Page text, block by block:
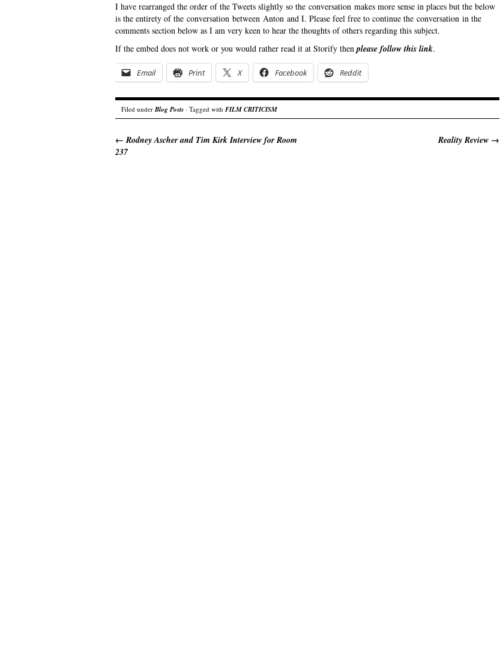
I have rearranged the order of the Tweets slightly so the conversation makes more sense in places but the below
is the entirety of the conversation between Anton and I. Please feel free to continue the conversation in the
comments section below as I am very keen to hear the thoughts of others regarding this subject.
If the embed does not work or you would rather read it at Storify thenplease follow this link.
Email Print X Facebook Reddit
Filed under Blog Posts · Tagged with FILM CRITICISM
← Rodney Ascher and Tim Kirk Interview for Room
237
Reality Review →